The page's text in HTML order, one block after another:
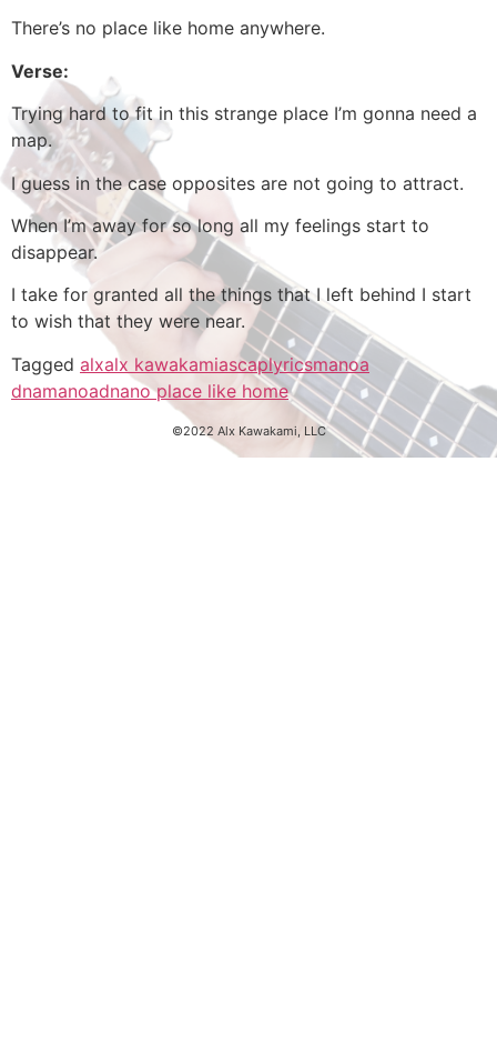
There’s no place like home anywhere.
Verse:
Trying hard to fit in this strange place I’m gonna need a
map.
I guess in the case opposites are not going to attract.
When I’m away for so long all my feelings start to
disappear.
I take for granted all the things that I left behind I start
to wish that they were near.
Tagged alxalx kawakamiascaplyricsmanoa
dnamanoadnano place like home
©2022 Alx Kawakami, LLC